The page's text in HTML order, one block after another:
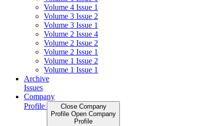
Volume 4 Issue 1
Volume 3 Issue 2
Volume 3 Issue 1
Volume 2 Issue 4
Volume 2 Issue 2
Volume 2 Issue 1
Volume 1 Issue 2
Volume 1 Issue 1
Archive
Issues
Company
Profile
Close Company
Profile Open Company
Profile